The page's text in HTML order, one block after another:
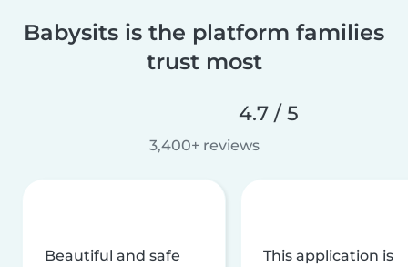
Babysits is the platform families
trust most
4.7 / 5
3,400+ reviews
Beautiful and safe
This application is